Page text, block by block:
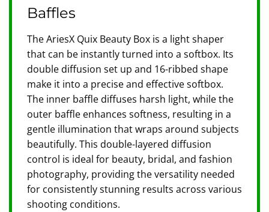
Baffles
The AriesX Quix Beauty Box is a light shaper
that can be instantly turned into a softbox. Its
double diffusion set up and 16-ribbed shape
make it into a precise and effective softbox.
The inner baffle diffuses harsh light, while the
outer baffle enhances softness, resulting in a
gentle illumination that wraps around subjects
beautifully. This double-layered diffusion
control is ideal for beauty, bridal, and fashion
photography, providing the versatility needed
for consistently stunning results across various
shooting conditions.